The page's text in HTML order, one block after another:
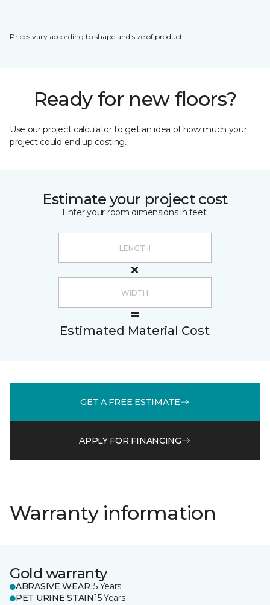
Prices vary according to shape and size of product.
Ready for new floors?
Use our project calculator to get an idea of how much your
project could end up costing.
Estimate your project cost
Enter your room dimensions in feet:
Estimated Material Cost
GET A FREE ESTIMATE
APPLY FOR FINANCING
Warranty information
Gold warranty
ABRASIVE WEAR15 Years
PET URINE STAIN15 Years